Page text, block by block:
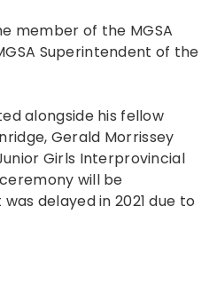
member of the MGSA
Superintendent of the
alongside his fellow
Gerald Morrissey
Girls Interprovincial
will be
delayed in 2021 due to